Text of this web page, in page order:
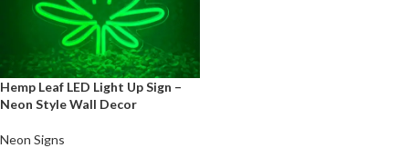
Hemp Leaf LED Light Up Sign –
Neon Style Wall Decor
Neon Signs